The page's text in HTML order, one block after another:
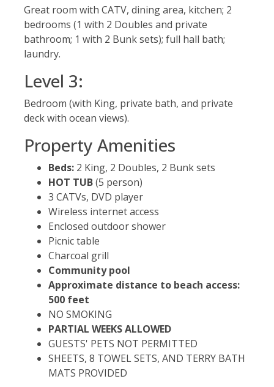
Great room with CATV, dining area, kitchen; 2
bedrooms (1 with 2 Doubles and private
bathroom; 1 with 2 Bunk sets); full hall bath;
laundry.
Level 3:
Bedroom (with King, private bath, and private
deck with ocean views).
Property Amenities
Beds: 2 King, 2 Doubles, 2 Bunk sets
HOT TUB(5 person)
3 CATVs, DVD player
Wireless internet access
Enclosed outdoor shower
Picnic table
Charcoal grill
Community pool
Approximate distance to beach access:
500 feet
NO SMOKING
PARTIAL WEEKS ALLOWED
GUESTS' PETS NOT PERMITTED
SHEETS, 8 TOWEL SETS, AND TERRY BATH
MATS PROVIDED